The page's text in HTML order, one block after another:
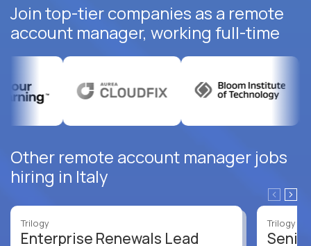
Join top-tier companies as a remote
account manager, working full-time
Other remote account manager jobs
hiring in Italy
Trilogy
Enterprise Renewals Lead
Trilogy